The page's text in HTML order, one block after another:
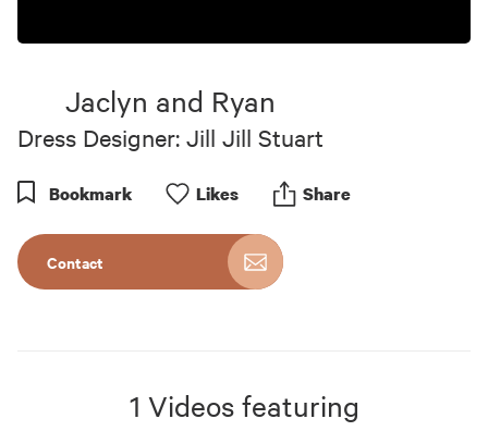
Jaclyn and Ryan
Dress Designer: Jill Jill Stuart
Bookmark Likes Share
Contact
1 Videos featuring